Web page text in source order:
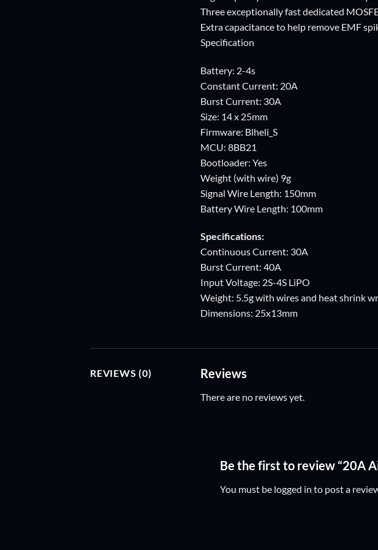
Three exceptionally fast dedicated
Extra capacitance to help remove EMF
Specification
Battery: 2-4s
Constant Current: 20A
Burst Current: 30A
Size: 14 x 25mm
Firmware: Blheli_S
MCU: 8BB21
Bootloader: Yes
Weight (with wire) 9g
Signal Wire Length: 150mm
Battery Wire Length: 100mm
Specifications:
Continuous Current: 30A
Burst Current: 40A
Input Voltage: 2S-4S LiPO
Weight: 5.5g with wires and heat shrink
Dimensions: 25x13mm
REVIEWS (0) Reviews
There are no reviews yet.
Be the first to review “20A
You must be logged in to post a